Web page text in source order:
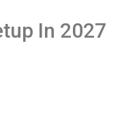
In 2027